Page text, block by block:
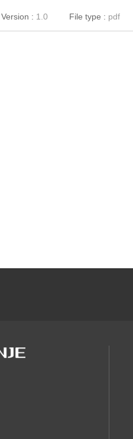
Version : 1.0 File type : pdf